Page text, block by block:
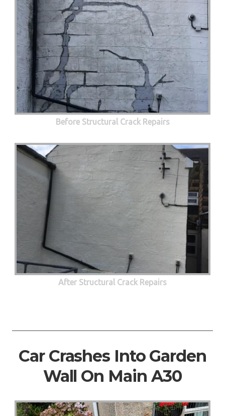
Before Structural Crack Repairs
After Structural Crack Repairs
Car Crashes Into Garden
Wall On Main A30